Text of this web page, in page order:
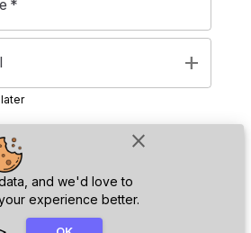
close
and we'd love to
experience better.
*
add
Next